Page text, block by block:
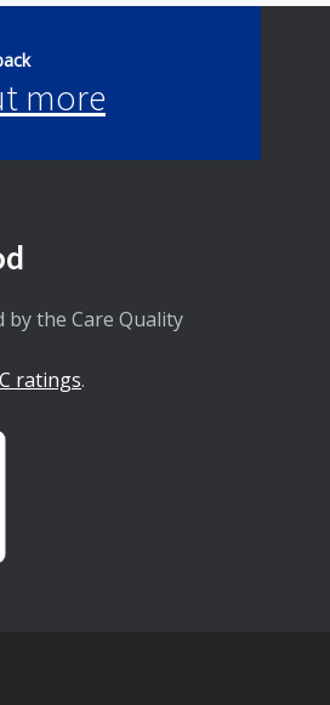
more
by the Care Quality
ratings.